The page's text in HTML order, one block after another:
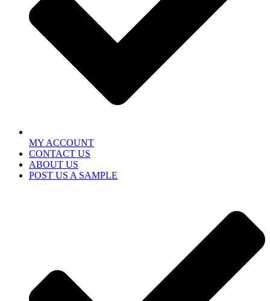
MY ACCOUNT
CONTACT US
ABOUT US
POST US A SAMPLE